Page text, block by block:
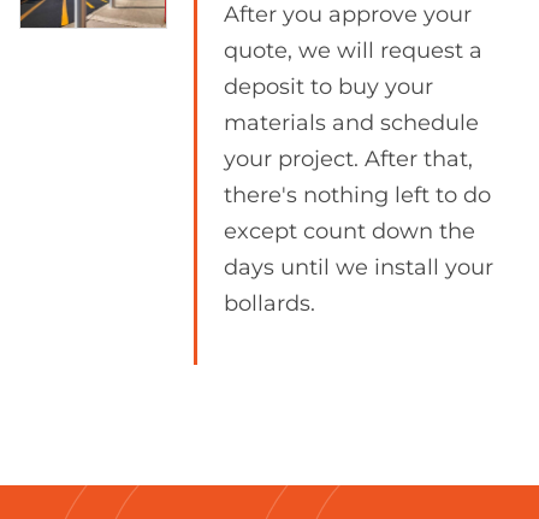
After you approve your
quote, we will request a
deposit to buy your
materials and schedule
your project. After that,
there's nothing left to do
except count down the
days until we install your
bollards.